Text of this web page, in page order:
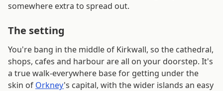
somewhere extra to spread out.
The setting
You're bang in the middle of Kirkwall, so the cathedral,
shops, cafes and harbour are all on your doorstep. It's
a true walk-everywhere base for getting under the
skin of Orkney's capital, with the wider islands an easy